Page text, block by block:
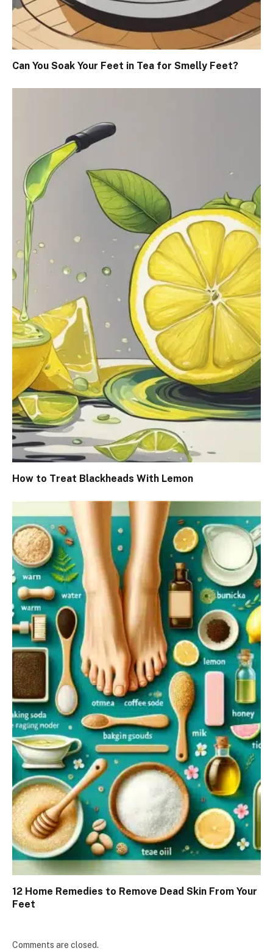
Can You Soak Your Feet in Tea for Smelly Feet?
How to Treat Blackheads With Lemon
12 Home Remedies to Remove Dead Skin From Your
Feet
Comments are closed.